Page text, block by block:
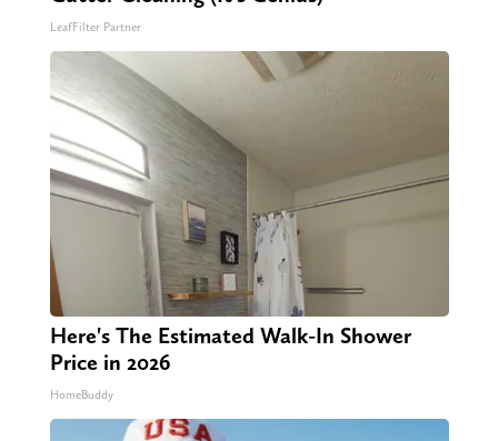
LeafFilter Partner
Here's The Estimated Walk-In Shower
Price in 2026
HomeBuddy